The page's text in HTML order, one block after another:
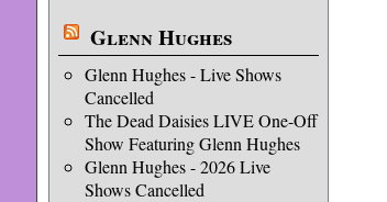
Glenn Hughes
Glenn Hughes - Live Shows
Cancelled
The Dead Daisies LIVE One-Off
Show Featuring Glenn Hughes
Glenn Hughes - 2026 Live
Shows Cancelled